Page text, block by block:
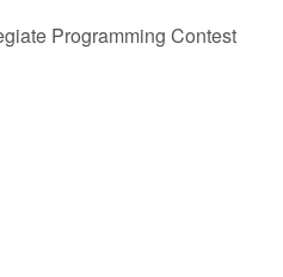
Programming Contest